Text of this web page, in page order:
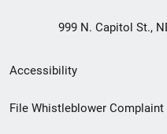
999 N. Capitol St.,
Secondary
Footer
Accessibility
File Whistleblower Complaint